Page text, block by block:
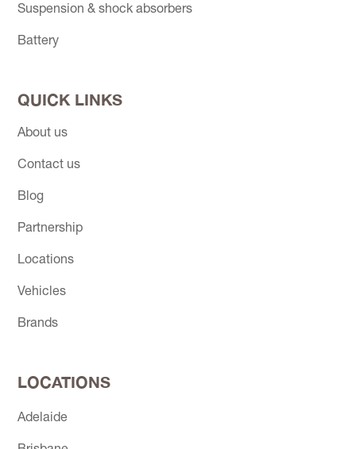
Suspension & shock absorbers
Battery
QUICK LINKS
About us
Contact us
Blog
Partnership
Locations
Vehicles
Brands
LOCATIONS
Adelaide